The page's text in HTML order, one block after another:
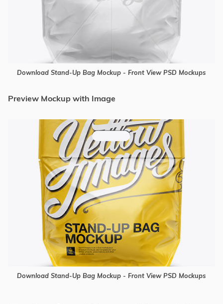
Download Stand-Up Bag Mockup - Front View PSD Mockups
Preview Mockup with Image
Download Stand-Up Bag Mockup - Front View PSD Mockups